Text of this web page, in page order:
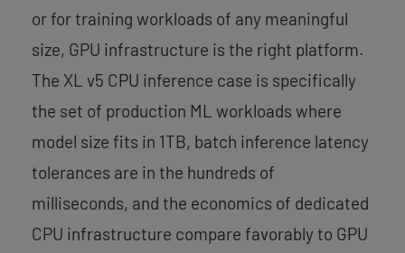
or for training workloads of any meaningful
size, GPU infrastructure is the right platform.
The XL v5 CPU inference case is specifically
the set of production ML workloads where
model size fits in 1TB, batch inference latency
tolerances are in the hundreds of
milliseconds, and the economics of dedicated
CPU infrastructure compare favorably to GPU